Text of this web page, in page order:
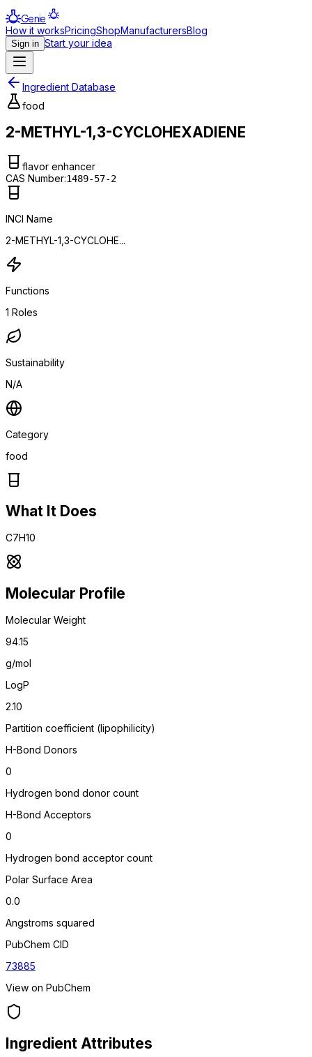
Genie
How it worksPricingShopManufacturersBlog
Sign in Start your idea
Ingredient Database
food
2-METHYL-1,3-CYCLOHEXADIENE
flavor enhancer
CAS Number:1489-57-2
INCI Name
2-METHYL-1,3-CYCLOHE...
Functions
1 Roles
Sustainability
N/A
Category
food
What It Does
C7H10
Molecular Profile
Molecular Weight
94.15
g/mol
LogP
2.10
Partition coefficient (lipophilicity)
H-Bond Donors
0
Hydrogen bond donor count
H-Bond Acceptors
0
Hydrogen bond acceptor count
Polar Surface Area
0.0
Angstroms squared
PubChem CID
73885
View on PubChem
Ingredient Attributes